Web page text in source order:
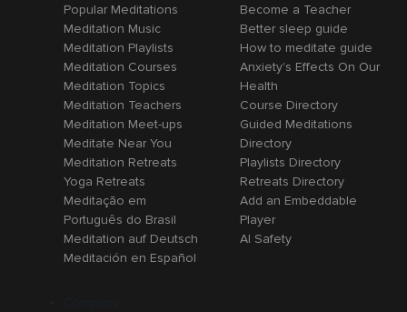
Popular Meditations
Meditation Music
Meditation Playlists
Meditation Courses
Meditation Topics
Meditation Teachers
Meditation Meet-ups
Meditate Near You
Meditation Retreats
Yoga Retreats
Meditação em
Português do Brasil
Meditation auf Deutsch
Meditación en Español
Become a Teacher
Better sleep guide
How to meditate guide
Anxiety's Effects On Our
Health
Course Directory
Guided Meditations
Directory
Playlists Directory
Retreats Directory
Add an Embeddable
Player
AI Safety